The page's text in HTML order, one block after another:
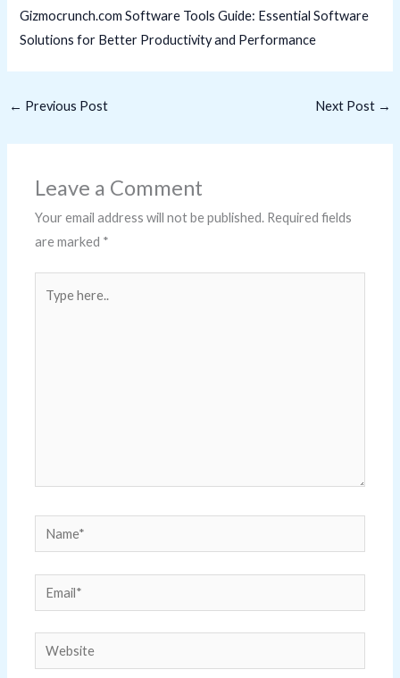
Gizmocrunch.com Software Tools Guide: Essential Software
Solutions for Better Productivity and Performance
← Previous Post Next Post →
Leave a Comment
Your email address will not be published. Required fields
are marked *
Name*
Email*
Website